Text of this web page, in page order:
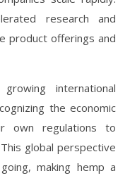
research and
product offerings and
international
the economic
own regulations to
global perspective
making hemp a